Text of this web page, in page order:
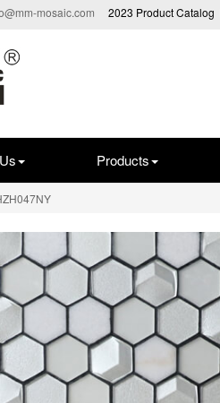
mosaic.com 2023 Product Catalog
Products